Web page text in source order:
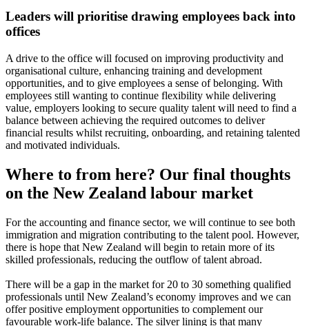
Leaders will prioritise drawing employees back into
offices
A drive to the office will focused on improving productivity and
organisational culture, enhancing training and development
opportunities, and to give employees a sense of belonging. With
employees still wanting to continue flexibility while delivering
value, employers looking to secure quality talent will need to find a
balance between achieving the required outcomes to deliver
financial results whilst recruiting, onboarding, and retaining talented
and motivated individuals.
Where to from here? Our final thoughts
on the New Zealand labour market
For the accounting and finance sector, we will continue to see both
immigration and migration contributing to the talent pool. However,
there is hope that New Zealand will begin to retain more of its
skilled professionals, reducing the outflow of talent abroad.
There will be a gap in the market for 20 to 30 something qualified
professionals until New Zealand’s economy improves and we can
offer positive employment opportunities to complement our
favourable work-life balance. The silver lining is that many